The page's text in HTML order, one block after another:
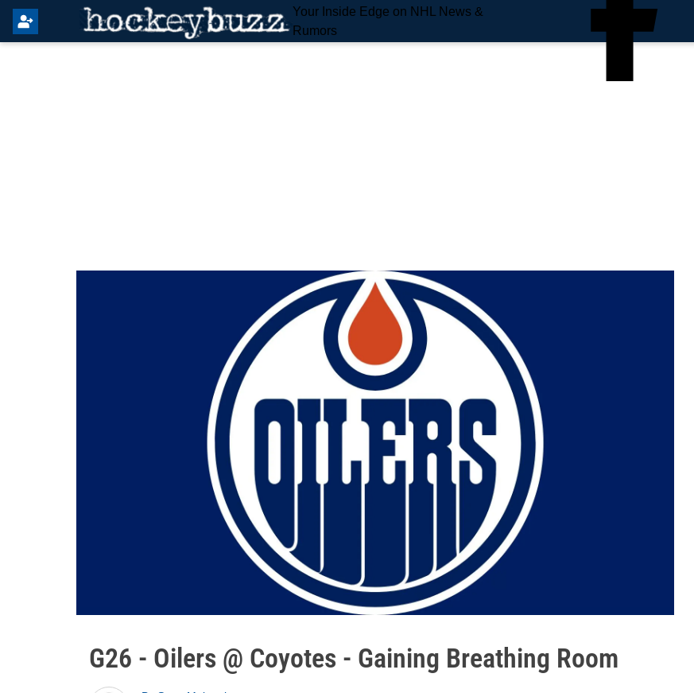
Your Inside Edge on NHL News &
Rumors
G26 - Oilers @ Coyotes - Gaining Breathing Room